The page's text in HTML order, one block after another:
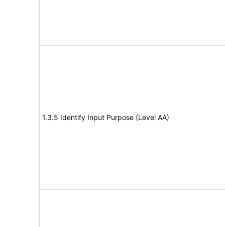
1.3.5 Identify Input Purpose (Level AA)